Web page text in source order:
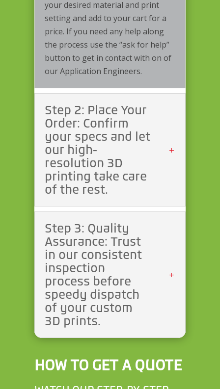
your desired material and print
setting and add to your cart for a
price. If you need any help along
the process use the “ask for help”
button to get in contact with on of
our Application Engineers.
Step 2: Place Your
Order: Confirm
your specs and let
our high-
resolution 3D
printing take care
of the rest.
Step 3: Quality
Assurance: Trust
in our consistent
inspection
process before
speedy dispatch
of your custom
3D prints.
HOW TO GET A QUOTE